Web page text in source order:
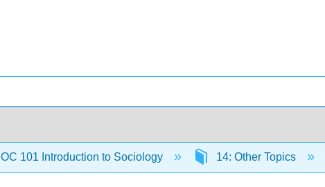
101 Introduction to Sociology 14: Other Topics